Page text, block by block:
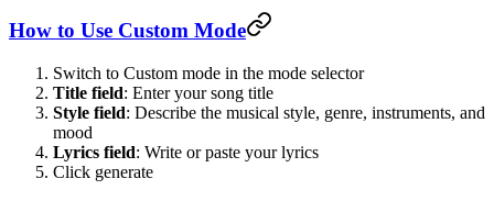
How to Use Custom Mode
Switch to Custom mode in the mode selector
Title field: Enter your song title
Style field: Describe the musical style, genre, instruments, and
mood
Lyrics field: Write or paste your lyrics
Click generate